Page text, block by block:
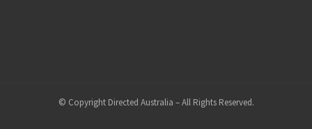
© Copyright Directed Australia – All Rights Reserved.